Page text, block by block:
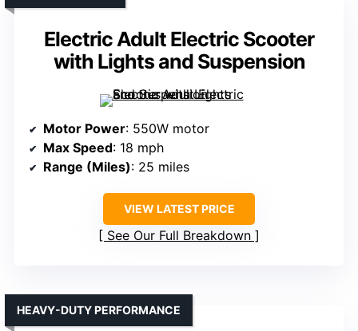
Electric Adult Electric Scooter
with Lights and Suspension
Motor Power: 550W motor
Max Speed: 18 mph
Range (Miles): 25 miles
VIEW LATEST PRICE
See Our Full Breakdown
HEAVY-DUTY PERFORMANCE